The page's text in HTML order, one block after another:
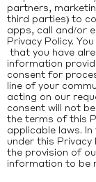
partners,
third parties) to
apps, call and/or
Privacy Policy.
that you have
information
consent for
line of your
acting on our
consent will not
the terms of this
applicable laws.
under this
the provision of
information to be